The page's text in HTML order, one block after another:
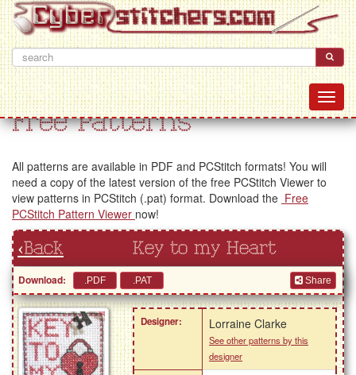
Free Patterns
All patterns are available in PDF and PCStitch formats! You will
need a copy of the latest version of the free PCStitch Viewer to
view patterns in PCStitch (.pat) format. Download the Free
PCStitch Pattern Viewer now!
‹Back Key to my Heart
Download: Share
Designer: Lorraine Clarke
See other patterns by this
designer